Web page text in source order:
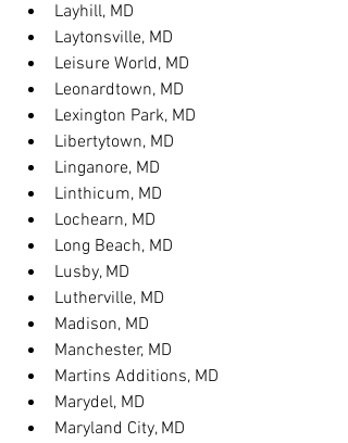
Layhill, MD
Laytonsville, MD
Leisure World, MD
Leonardtown, MD
Lexington Park, MD
Libertytown, MD
Linganore, MD
Linthicum, MD
Lochearn, MD
Long Beach, MD
Lusby, MD
Lutherville, MD
Madison, MD
Manchester, MD
Martins Additions, MD
Marydel, MD
Maryland City, MD